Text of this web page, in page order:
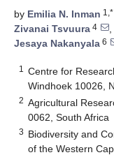
by Emilia N. Inman 1,*
Zivanai Tsvuura 4 ,
Jesaya Nakanyala 6
1
Centre for
Windhoek 10026,
2 Agricultural
0062, South Africa
3 Biodiversity and
of the Western